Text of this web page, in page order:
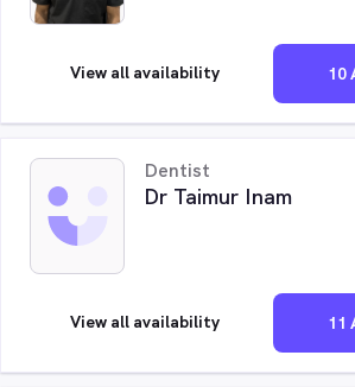
10
View all availability
Dentist
Dr Taimur Inam
11
View all availability